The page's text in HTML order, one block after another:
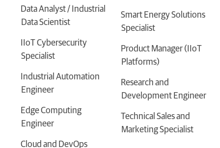
Data Analyst / Industrial
Data Scientist
IIoT Cybersecurity
Specialist
Industrial Automation
Engineer
Edge Computing
Engineer
Cloud and DevOps
Smart Energy Solutions
Specialist
Product Manager (IIoT
Platforms)
Research and
Development Engineer
Technical Sales and
Marketing Specialist